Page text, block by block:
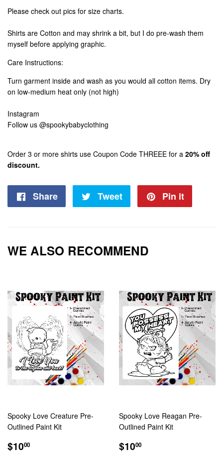
Please check out pics for size charts.
Shirts are Cotton and may shrink a bit, but I do pre-wash them
myself before applying graphic.
Care Instructions:
Turn garment inside and wash as you would all cotton items. Dry
on low-medium heat only (not high)
Instagram
Follow us @spookybabyclothing
Order 3 or more shirts use Coupon Code THREEE for a 20% off
discount.
Share
Share
Tweet
Tweet
Pin it
WE ALSO RECOMMEND
Spooky Love Creature Pre-
Outlined Paint Kit
REGULAR
$1000
Spooky Love Reagan Pre-
Outlined Paint Kit
REGULAR
$1000